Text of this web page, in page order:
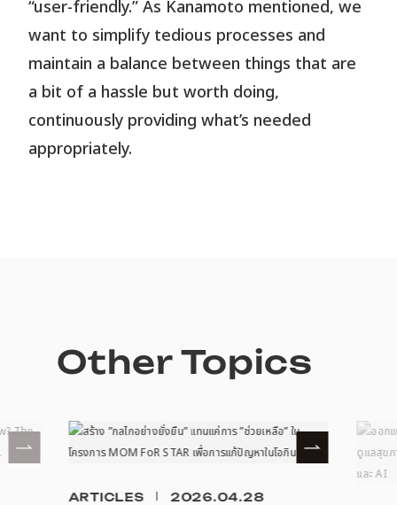
“user-friendly.” As Kanamoto mentioned, we
want to simplify tedious processes and
maintain a balance between things that are
a bit of a hassle but worth doing,
continuously providing what’s needed
appropriately.
Other Topics
ARTICLES 2026.04.28